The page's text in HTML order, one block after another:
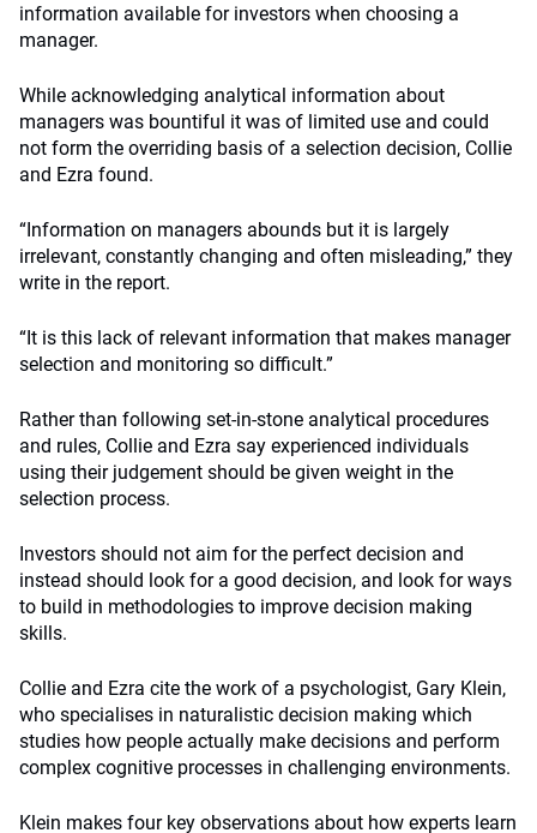
information available for investors when choosing a
manager.
While acknowledging analytical information about
managers was bountiful it was of limited use and could
not form the overriding basis of a selection decision, Collie
and Ezra found.
“Information on managers abounds but it is largely
irrelevant, constantly changing and often misleading,” they
write in the report.
“It is this lack of relevant information that makes manager
selection and monitoring so difficult.”
Rather than following set-in-stone analytical procedures
and rules, Collie and Ezra say experienced individuals
using their judgement should be given weight in the
selection process.
Investors should not aim for the perfect decision and
instead should look for a good decision, and look for ways
to build in methodologies to improve decision making
skills.
Collie and Ezra cite the work of a psychologist, Gary Klein,
who specialises in naturalistic decision making which
studies how people actually make decisions and perform
complex cognitive processes in challenging environments.
Klein makes four key observations about how experts learn